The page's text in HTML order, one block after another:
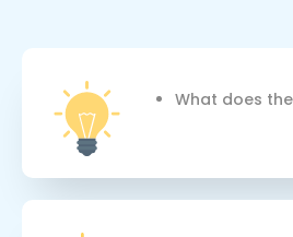
What does